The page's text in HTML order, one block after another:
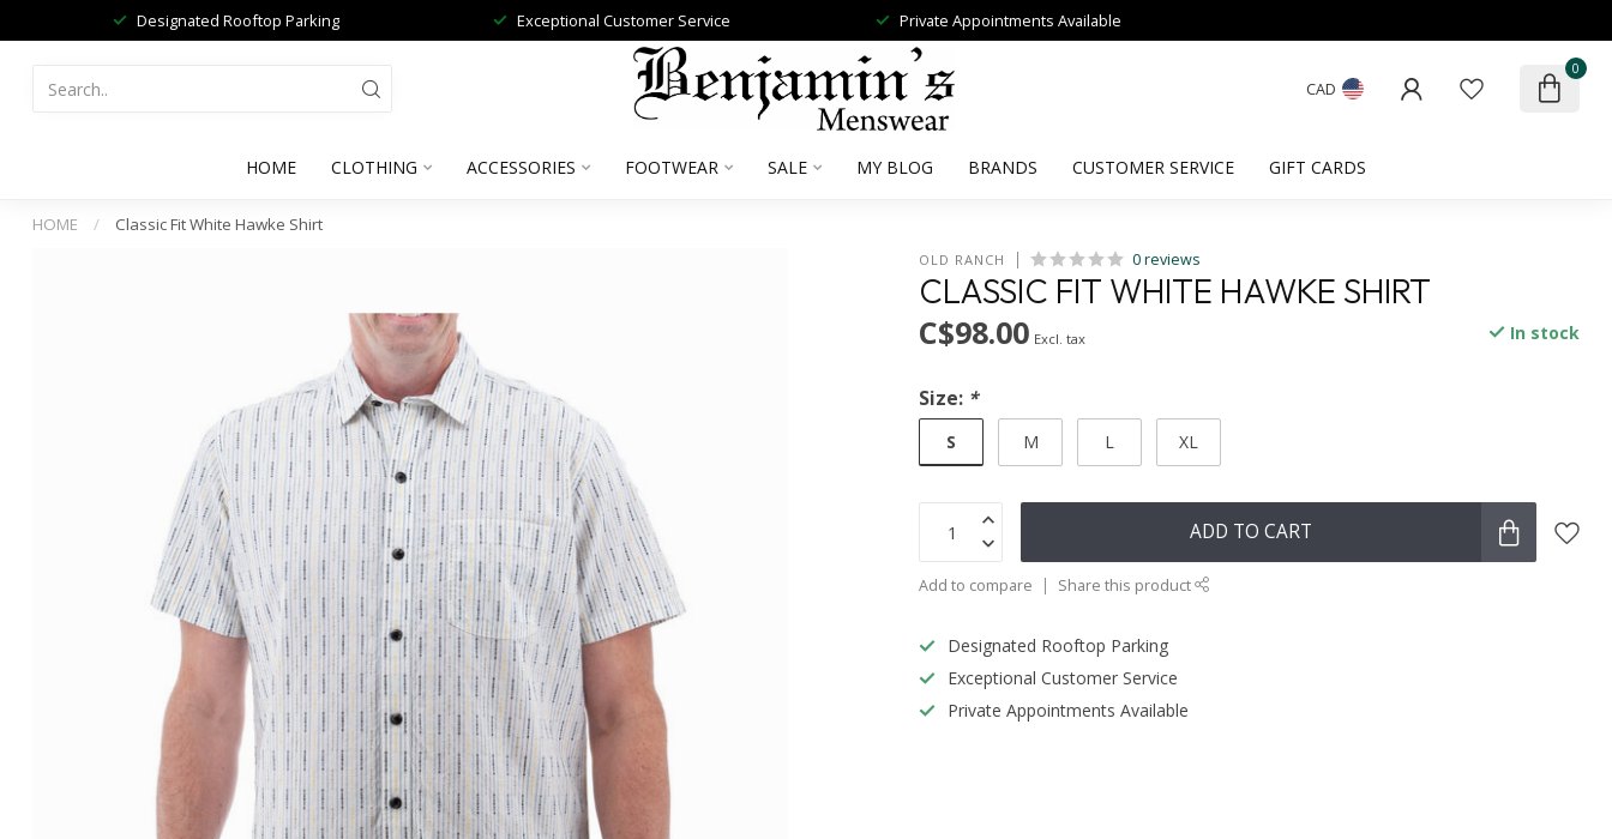
Designated Rooftop Parking Exceptional Customer Service Private Appointments Available
CAD
0
HOME CLOTHING ACCESSORIES FOOTWEAR SALE MY BLOG BRANDS CUSTOMER SERVICE GIFT CARDS
HOME / Classic Fit White Hawke Shirt
OLD RANCH 0 reviews
CLASSIC FIT WHITE HAWKE SHIRT
C$98.00 Excl. tax In stock
Size: *
S M L XL
ADD TO CART
Add to compare Share this product
Designated Rooftop Parking
Exceptional Customer Service
Private Appointments Available